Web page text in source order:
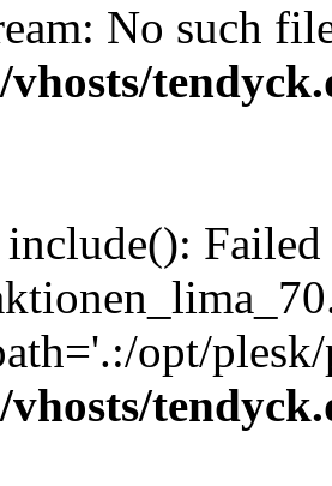
No such
include():
opt/